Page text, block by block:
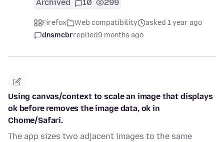
Archived 10 299
Firefox Web compatibility
asked 1 year ago
dnsmcbrreplied9 months ago
Using canvas/context to scale an image that displays
ok before removes the image data, ok in
Chome/Safari.
The app sizes two adjacent images to the same